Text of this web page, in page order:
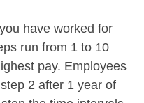
have worked for
run from 1 to 10
pay. Employees
2 after 1 year of